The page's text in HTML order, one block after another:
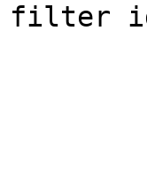
A filter